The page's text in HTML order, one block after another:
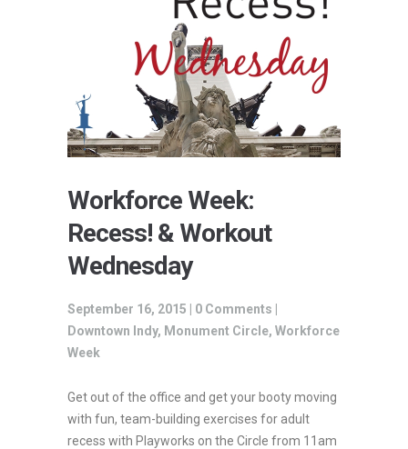
Workforce Week:
Recess! & Workout
Wednesday
September 16, 2015 | 0 Comments
Downtown Indy, Monument Circle, Workforce
Week
Get out of the office and get your booty moving
with fun, team-building exercises for adult
recess with Playworks on the Circle from 11am